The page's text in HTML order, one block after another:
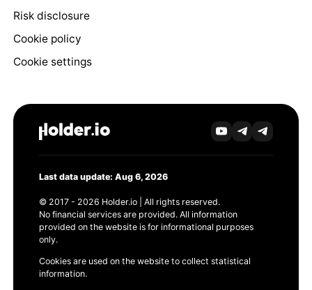
Risk disclosure
Cookie policy
Cookie settings
Last data update: Aug 6, 2026
© 2017 - 2026 Holder.io | All rights reserved.
No financial services are provided. All information
provided on the website is for informational purposes
only.
Cookies are used on the website to collect statistical
information.